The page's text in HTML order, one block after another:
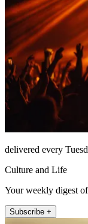
delivered every
Culture and Life
Your weekly digest
Subscribe +